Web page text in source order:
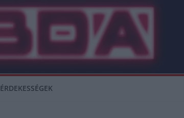
ÉRDEKESSÉGEK